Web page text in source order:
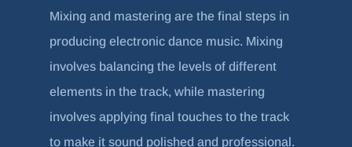
Mixing and mastering are the final steps in
producing electronic dance music. Mixing
involves balancing the levels of different
elements in the track, while mastering
involves applying final touches to the track
to make it sound polished and professional.